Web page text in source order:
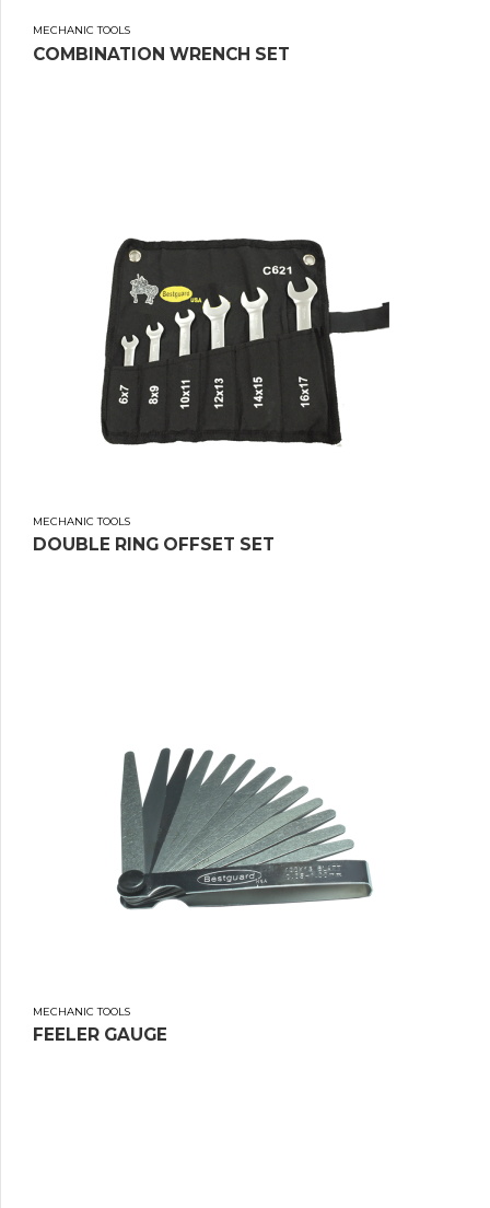
MECHANIC TOOLS
COMBINATION WRENCH SET
MECHANIC TOOLS
DOUBLE RING OFFSET SET
MECHANIC TOOLS
FEELER GAUGE